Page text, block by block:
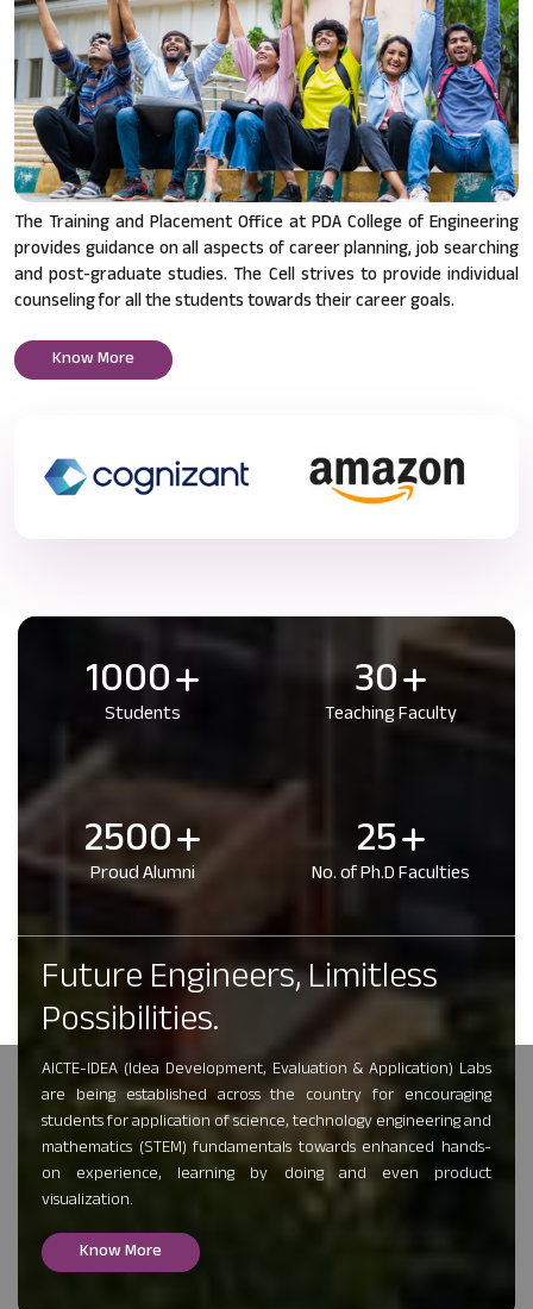
The Training and Placement Office at PDA College of Engineering
provides guidance on all aspects of career planning, job searching
and post-graduate studies. The Cell strives to provide individual
counseling for all the students towards their career goals.
Know More
1000
Students 30
Teaching Faculty
2500
Proud Alumni 25
No. of Ph.D Faculties
Future Engineers, Limitless
Possibilities.
AICTE-IDEA (Idea Development, Evaluation & Application) Labs
are being established across the country for encouraging
students for application of science, technology engineering and
mathematics (STEM) fundamentals towards enhanced hands-
on experience, learning by doing and even product
visualization.
Know More